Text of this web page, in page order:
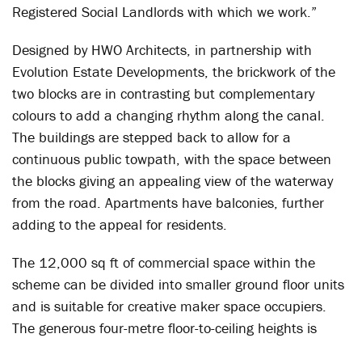
Registered Social Landlords with which we work.”
Designed by HWO Architects, in partnership with
Evolution Estate Developments, the brickwork of the
two blocks are in contrasting but complementary
colours to add a changing rhythm along the canal.
The buildings are stepped back to allow for a
continuous public towpath, with the space between
the blocks giving an appealing view of the waterway
from the road. Apartments have balconies, further
adding to the appeal for residents.
The 12,000 sq ft of commercial space within the
scheme can be divided into smaller ground floor units
and is suitable for creative maker space occupiers.
The generous four-metre floor-to-ceiling heights is